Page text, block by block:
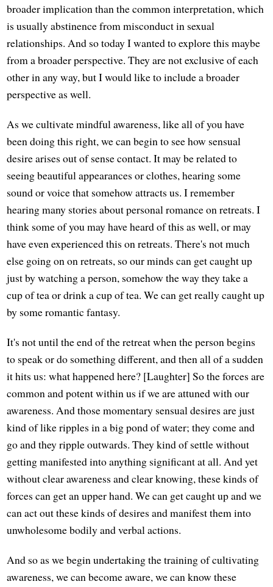
broader implication than the common interpretation, which
is usually abstinence from misconduct in sexual
relationships. And so today I wanted to explore this maybe
from a broader perspective. They are not exclusive of each
other in any way, but I would like to include a broader
perspective as well.
As we cultivate mindful awareness, like all of you have
been doing this right, we can begin to see how sensual
desire arises out of sense contact. It may be related to
seeing beautiful appearances or clothes, hearing some
sound or voice that somehow attracts us. I remember
hearing many stories about personal romance on retreats. I
think some of you may have heard of this as well, or may
have even experienced this on retreats. There's not much
else going on on retreats, so our minds can get caught up
just by watching a person, somehow the way they take a
cup of tea or drink a cup of tea. We can get really caught up
by some romantic fantasy.
It's not until the end of the retreat when the person begins
to speak or do something different, and then all of a sudden
it hits us: what happened here? [Laughter] So the forces are
common and potent within us if we are attuned with our
awareness. And those momentary sensual desires are just
kind of like ripples in a big pond of water; they come and
go and they ripple outwards. They kind of settle without
getting manifested into anything significant at all. And yet
without clear awareness and clear knowing, these kinds of
forces can get an upper hand. We can get caught up and we
can act out these kinds of desires and manifest them into
unwholesome bodily and verbal actions.
And so as we begin undertaking the training of cultivating
awareness, we can become aware, we can know these